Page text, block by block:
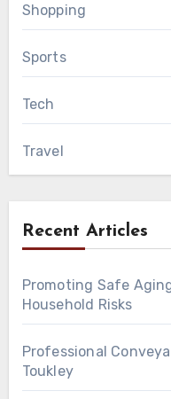
Shopping
Sports
Tech
Travel
Recent Articles
Promoting Safe
Household Risks
Professional
Toukley